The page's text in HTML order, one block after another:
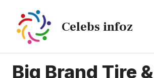
content
Celebs infoz
Big Brand Tire &